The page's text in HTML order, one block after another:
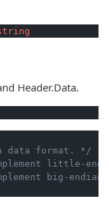
Header.Data.
data format. */
little-
big-